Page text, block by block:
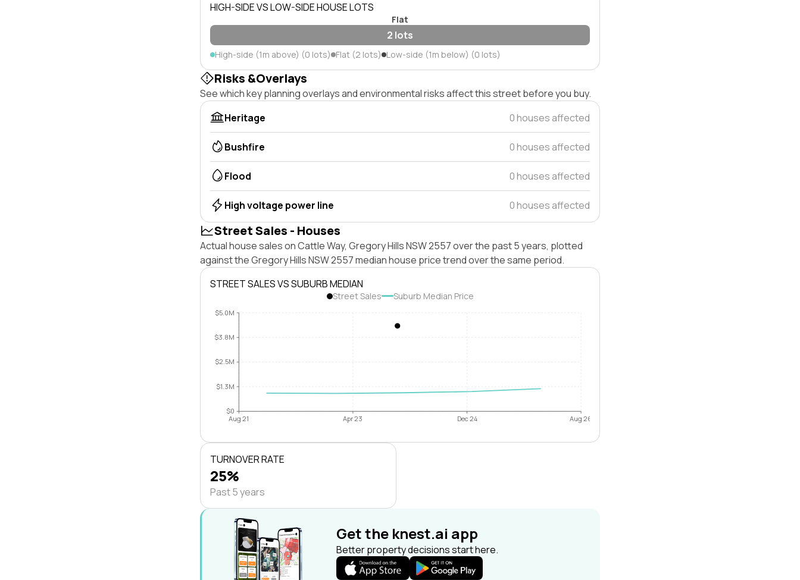
HIGH-SIDE VS LOW-SIDE HOUSE LOTS
Flat
2 lots
High-side (1m above) (0 lots) Flat (2 lots) Low-side (1m below) (0 lots)
Risks &Overlays
See which key planning overlays and environmental risks affect this street before you buy.
Heritage
0 houses affected
Bushfire 0 houses affected
Flood 0 houses affected
High voltage power line 0 houses affected
Street Sales - Houses
Actual house sales on Cattle Way, Gregory Hills NSW 2557 over the past 5 years, plotted
against the Gregory Hills NSW 2557 median house price trend over the same period.
STREET SALES VS SUBURB MEDIAN
Street Sales Suburb Median Price
$0
$1.3M
$2.5M
$3.8M
$5.0M
Aug 21 Apr 23 Dec 24 Aug 26
TURNOVER RATE
25%
Past 5 years
Get the knest.ai app
Better property decisions start here.